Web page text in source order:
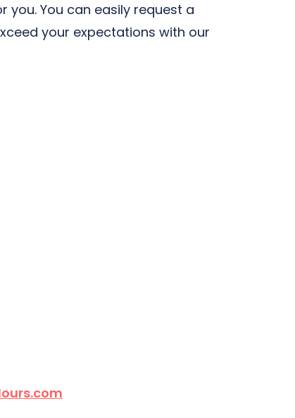
You can easily request a
your expectations with our